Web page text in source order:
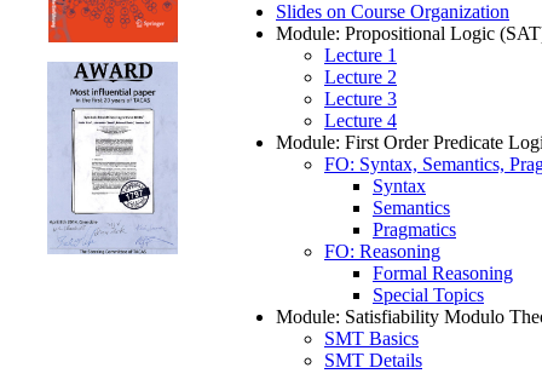
Slides on Course Organization
Module: Propositional Logic
Lecture 1
Lecture 2
Lecture 3
Lecture 4
Module: First Order Predicate
FO: Syntax, Semantics,
Syntax
Semantics
Pragmatics
FO: Reasoning
Formal Reasoning
Special Topics
Module: Satisfiability Modulo
SMT Basics
SMT Details